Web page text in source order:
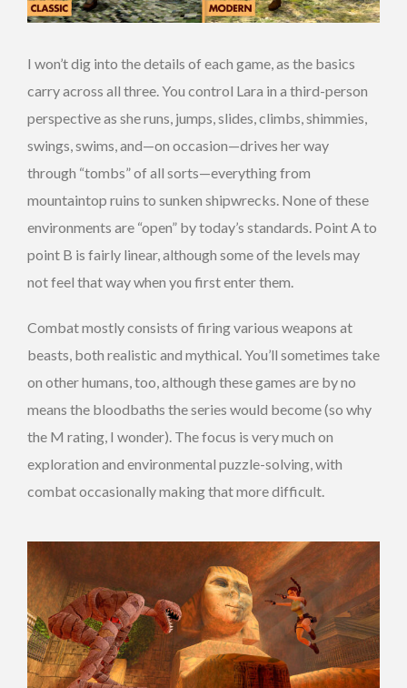
I won’t dig into the details of each game, as the basics
carry across all three. You control Lara in a third-person
perspective as she runs, jumps, slides, climbs, shimmies,
swings, swims, and—on occasion—drives her way
through “tombs” of all sorts—everything from
mountaintop ruins to sunken shipwrecks. None of these
environments are “open” by today’s standards. Point A to
point B is fairly linear, although some of the levels may
not feel that way when you first enter them.
Combat mostly consists of firing various weapons at
beasts, both realistic and mythical. You’ll sometimes take
on other humans, too, although these games are by no
means the bloodbaths the series would become (so why
the M rating, I wonder). The focus is very much on
exploration and environmental puzzle-solving, with
combat occasionally making that more difficult.